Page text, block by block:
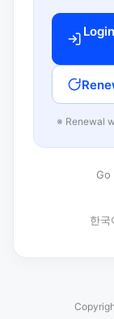
※ Renewal
Go
한국